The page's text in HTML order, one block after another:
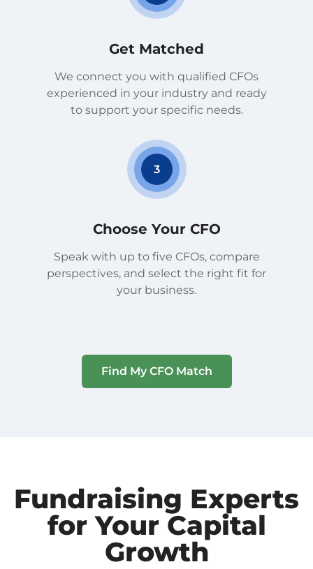
Get Matched
We connect you with qualified CFOs
experienced in your industry and ready
to support your specific needs.
3
Choose Your CFO
Speak with up to five CFOs, compare
perspectives, and select the right fit for
your business.
Find My CFO Match
Fundraising Experts
for Your Capital
Growth